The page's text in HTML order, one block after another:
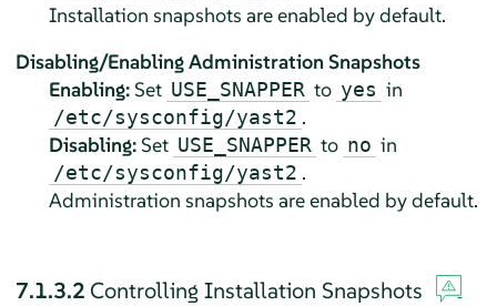
Installation snapshots are enabled by default.
Disabling/Enabling Administration Snapshots
Enabling:Set USE_SNAPPER to yes in
/etc/sysconfig/yast2 .
Disabling:Set USE_SNAPPER to no in
/etc/sysconfig/yast2 .
Administration snapshots are enabled by default.
7.1.3.2 Controlling Installation Snapshots